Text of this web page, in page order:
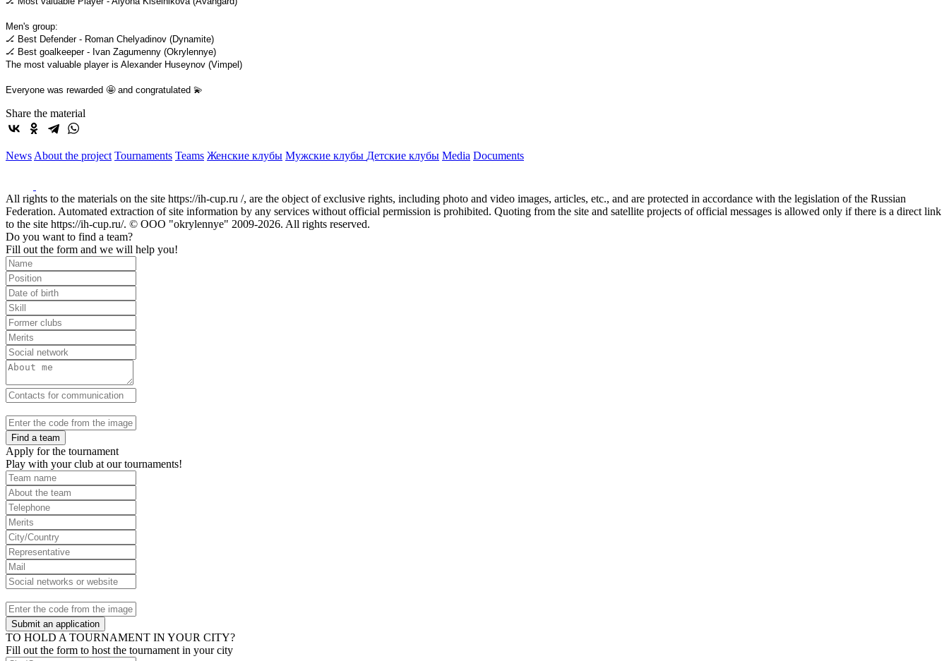
Men's group:
🏒 Best Defender - Roman Chelyadinov (Dynamite)
🏒 Best goalkeeper - Ivan Zagumenny (Okrylennye)
The most valuable player is Alexander Huseynov (Vimpel)
Everyone was rewarded 🤩 and congratulated 💫
Share the material
News About the project Tournaments Teams Женские клубы Мужские клубы Детские клубы Media Documents
All rights to the materials on the site https://ih-cup.ru /, are the object of exclusive rights, including photo and video images, articles, etc., and are protected in accordance with the legislation of the Russian
Federation. Automated extraction of site information by any services without official permission is prohibited. Quoting from the site and satellite projects of official messages is allowed only if there is a direct link
to the site https://ih-cup.ru/. © OOO "okrylennye" 2009-2026. All rights reserved.
Do you want to find a team?
Fill out the form and we will help you!
Find a team
Apply for the tournament
Play with your club at our tournaments!
Submit an application
TO HOLD A TOURNAMENT IN YOUR CITY?
Fill out the form to host the tournament in your city